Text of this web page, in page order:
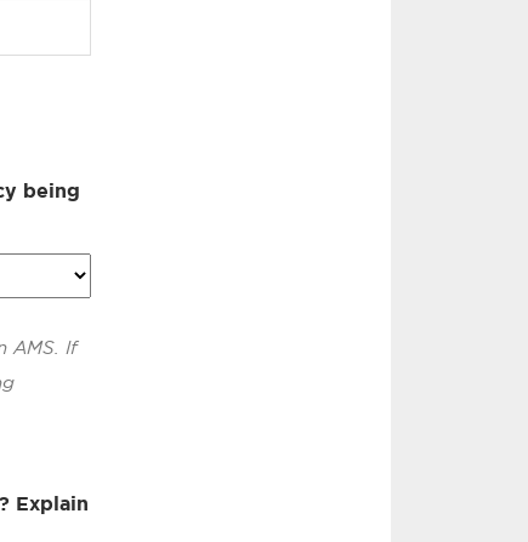
being
AMS. If
Explain